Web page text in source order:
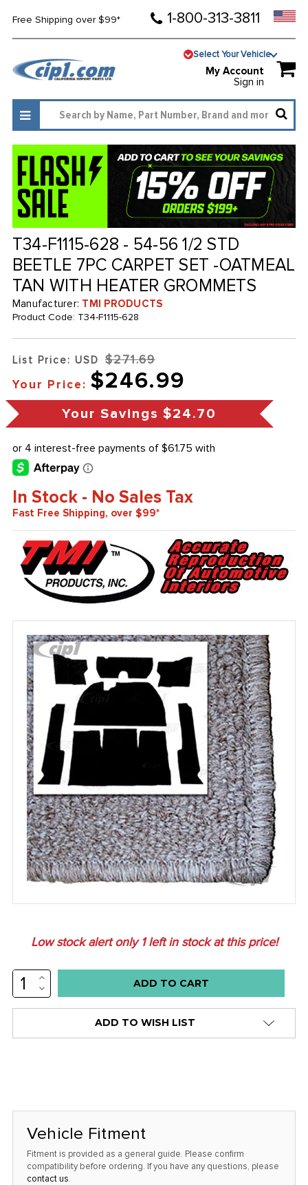
Free Shipping over $99* 1-800-313-3811
Select Your Vehicle
My Account
Sign in
T34-F1115-628 - 54-56 1/2 STD
BEETLE 7PC CARPET SET -OATMEAL
TAN WITH HEATER GROMMETS
Manufacturer: TMI PRODUCTS
Product Code: T34-F1115-628
List Price: USD $271.69
Your Price: $246.99
Your Savings $24.70
In Stock - No Sales Tax
Fast Free Shipping, over $99*
Low stock alert only1left in stock at this price!
INCREASE
QUANTITY:
DECREASE
QUANTITY:
ADD TO WISH LIST
Vehicle Fitment
Fitment is provided as a general guide. Please confirm
compatibility before ordering. If you have any questions, please
contact us.